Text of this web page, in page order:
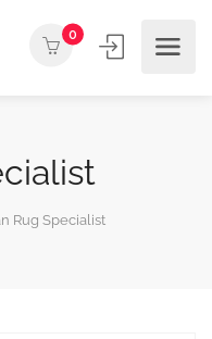
0
Rug Specialist